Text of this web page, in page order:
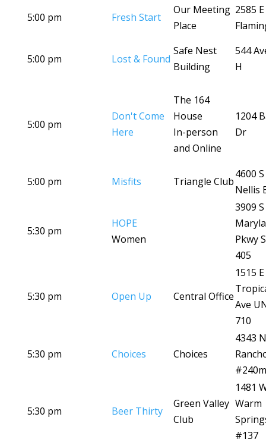
5:00 pm
Fresh Start
Our Meeting
Place
2585 E
5:00 pm Lost & Found
Safe Nest
Building
544
H
5:00 pm
Don't Come
Here
The 164
House
In-person
and Online
1204
Dr
5:00 pm Misfits Triangle Club
4600 S
Nellis
5:30 pm
HOPE
Women
3909 S
Pkwy
405
5:30 pm Open Up Central Office
1515 E
Ave
710
5:30 pm Choices Choices
4343 N
#240m
5:30 pm Beer Thirty
Green Valley
Club
1481
Warm
#137